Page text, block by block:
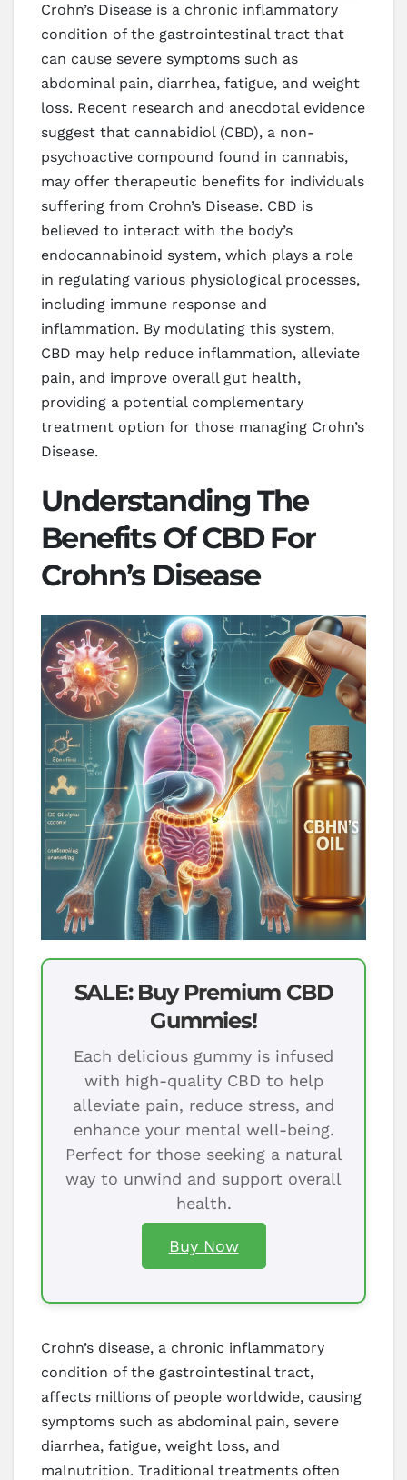
Crohn’s Disease is a chronic inflammatory
condition of the gastrointestinal tract that
can cause severe symptoms such as
abdominal pain, diarrhea, fatigue, and weight
loss. Recent research and anecdotal evidence
suggest that cannabidiol (CBD), a non-
psychoactive compound found in cannabis,
may offer therapeutic benefits for individuals
suffering from Crohn’s Disease. CBD is
believed to interact with the body’s
endocannabinoid system, which plays a role
in regulating various physiological processes,
including immune response and
inflammation. By modulating this system,
CBD may help reduce inflammation, alleviate
pain, and improve overall gut health,
providing a potential complementary
treatment option for those managing Crohn’s
Disease.
Understanding The
Benefits Of CBD For
Crohn’s Disease
SALE: Buy Premium CBD
Gummies!
Each delicious gummy is infused
with high-quality CBD to help
alleviate pain, reduce stress, and
enhance your mental well-being.
Perfect for those seeking a natural
way to unwind and support overall
health.
Buy Now
Crohn’s disease, a chronic inflammatory
condition of the gastrointestinal tract,
affects millions of people worldwide, causing
symptoms such as abdominal pain, severe
diarrhea, fatigue, weight loss, and
malnutrition. Traditional treatments often